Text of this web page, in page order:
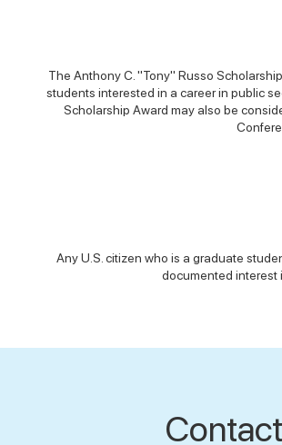
The Anthony C. "Tony" Russo
students interested in a career in public
Scholarship Award may also be
Any U.S. citizen who is a graduate
documented interest
Contact